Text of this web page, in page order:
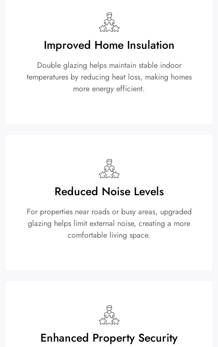
Improved Home Insulation
Double glazing helps maintain stable indoor
temperatures by reducing heat loss, making homes
more energy efficient.
Reduced Noise Levels
For properties near roads or busy areas, upgraded
glazing helps limit external noise, creating a more
comfortable living space.
Enhanced Property Security